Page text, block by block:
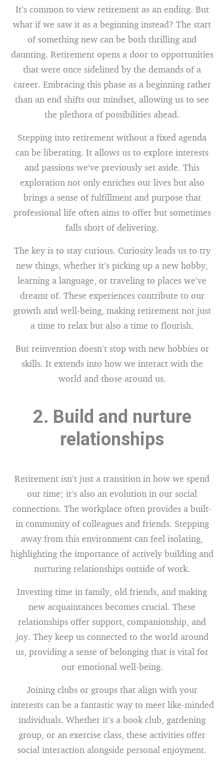
It’s common to view retirement as an ending. But
what if we saw it as a beginning instead? The start
of something new can be both thrilling and
daunting. Retirement opens a door to opportunities
that were once sidelined by the demands of a
career. Embracing this phase as a beginning rather
than an end shifts our mindset, allowing us to see
the plethora of possibilities ahead.
Stepping into retirement without a fixed agenda
can be liberating. It allows us to explore interests
and passions we’ve previously set aside. This
exploration not only enriches our lives but also
brings a sense of fulfillment and purpose that
professional life often aims to offer but sometimes
falls short of delivering.
The key is to stay curious. Curiosity leads us to try
new things, whether it’s picking up a new hobby,
learning a language, or traveling to places we’ve
dreamt of. These experiences contribute to our
growth and well-being, making retirement not just
a time to relax but also a time to flourish.
But reinvention doesn’t stop with new hobbies or
skills. It extends into how we interact with the
world and those around us.
2. Build and nurture
relationships
Retirement isn’t just a transition in how we spend
our time; it’s also an evolution in our social
connections. The workplace often provides a built-
in community of colleagues and friends. Stepping
away from this environment can feel isolating,
highlighting the importance of actively building and
nurturing relationships outside of work.
Investing time in family, old friends, and making
new acquaintances becomes crucial. These
relationships offer support, companionship, and
joy. They keep us connected to the world around
us, providing a sense of belonging that is vital for
our emotional well-being.
Joining clubs or groups that align with your
interests can be a fantastic way to meet like-minded
individuals. Whether it’s a book club, gardening
group, or an exercise class, these activities offer
social interaction alongside personal enjoyment.